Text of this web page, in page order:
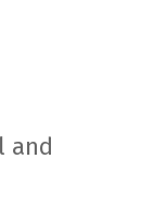
and